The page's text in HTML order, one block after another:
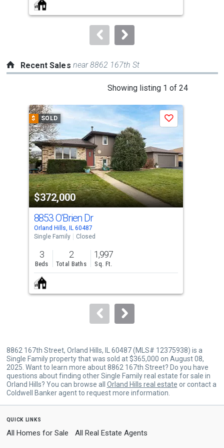
buttons
to
Recent Sales near 8862 167th St
Showing listing 1 of 24
a
carousel
with
tiles
that
activate
property
listing
cards.
Use
the
previous
and
next
buttons
to
$ SOLD
$372,000
Save
8853 O'Brien Dr
Orland Hills, IL 60487
Single Family
Closed
3
Beds
2
Total Baths
1,997
Sq. Ft.
8862 167th Street, Orland Hills, IL 60487 (MLS# 12375938) is a
Single Family property that was sold at $365,000 on August 08,
2025. Want to learn more about 8862 167th Street? Do you have
questions about finding other Single Family real estate for sale in
Orland Hills? You can browse all Orland Hills real estate or contact a
Coldwell Banker agent to request more information.
quick links
All Homes for Sale All Real Estate Agents